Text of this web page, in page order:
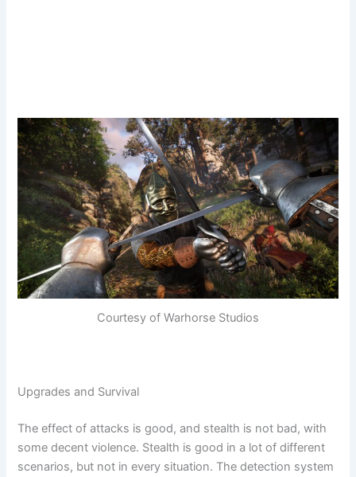
Courtesy of Warhorse Studios
Upgrades and Survival
The effect of attacks is good, and stealth is not bad, with
some decent violence. Stealth is good in a lot of different
scenarios, but not in every situation. The detection system